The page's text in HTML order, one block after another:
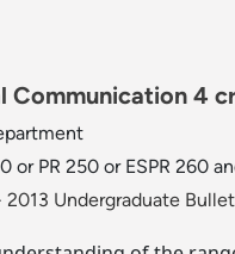
Communication 4
or PR 250 or ESPR 260
2013 Undergraduate